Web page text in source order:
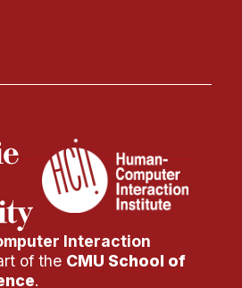
Interaction
of the CMU School of
.